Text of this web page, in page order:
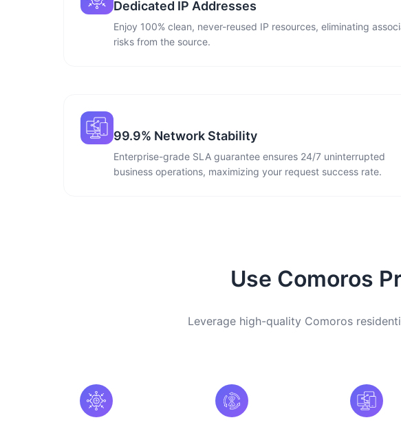
Dedicated IP Addresses
Enjoy 100% clean, never-reused IP resources, eliminating
risks from the source.
99.9% Network Stability
Enterprise-grade SLA guarantee ensures 24/7 uninterrupted
business operations, maximizing your request success rate.
Use Comoros
Leverage high-quality Comoros